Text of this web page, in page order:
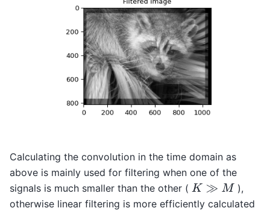
Calculating the convolution in the time domain as
above is mainly used for filtering when one of the
signals is much smaller than the other ( K≫M
),
otherwise linear filtering is more efficiently calculated